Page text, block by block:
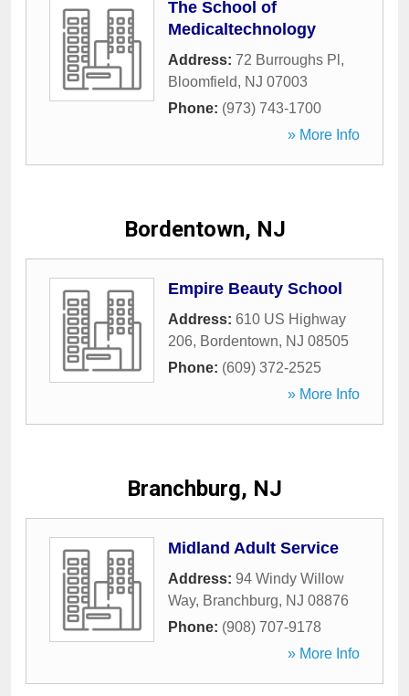
The School of
Medicaltechnology
Address: 72 Burroughs Pl ,
Bloomfield, NJ 07003
Phone: (973) 743-1700
» More Info
Bordentown, NJ
Empire Beauty School
Address: 610 US Highway
206, Bordentown, NJ 08505
Phone: (609) 372-2525
» More Info
Branchburg, NJ
Midland Adult Service
Address: 94 Windy Willow
Way, Branchburg, NJ 08876
Phone: (908) 707-9178
» More Info